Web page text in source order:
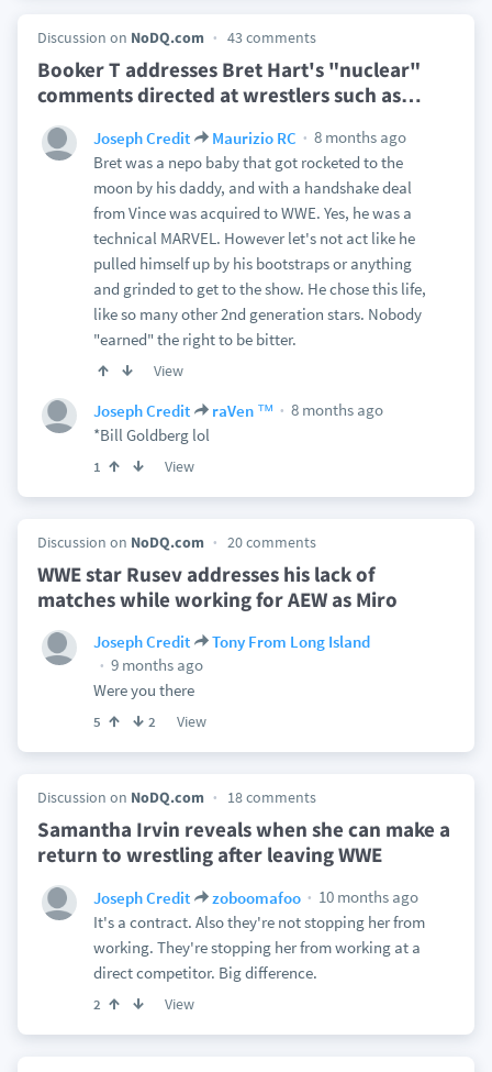
Discussion on NoDQ.com 43 comments
Booker T addresses Bret Hart's "nuclear"
comments directed at wrestlers such as…
Joseph Credit Maurizio RC
8 months ago
Bret was a nepo baby that got rocketed to the
moon by his daddy, and with a handshake deal
from Vince was acquired to WWE. Yes, he was a
technical MARVEL. However let's not act like he
pulled himself up by his bootstraps or anything
and grinded to get to the show. He chose this life,
like so many other 2nd generation stars. Nobody
"earned" the right to be bitter.
View
Joseph Credit raVen ™
8 months ago
*Bill Goldberg lol
1 View
Discussion on NoDQ.com 20 comments
WWE star Rusev addresses his lack of
matches while working for AEW as Miro
Joseph Credit
Tony From Long Island
9 months ago
Were you there
5 2 View
Discussion on NoDQ.com 18 comments
Samantha Irvin reveals when she can make a
return to wrestling after leaving WWE
Joseph Credit zoboomafoo
10 months ago
It's a contract. Also they're not stopping her from
working. They're stopping her from working at a
direct competitor. Big difference.
2 View